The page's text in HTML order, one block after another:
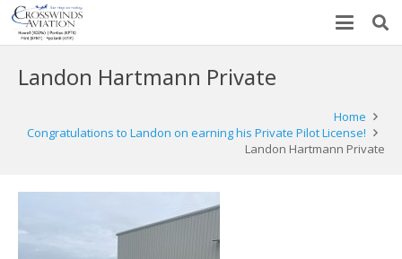
Landon Hartmann Private
Home
Congratulations to Landon on earning his Private Pilot License!
Landon Hartmann Private